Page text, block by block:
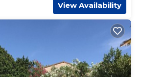
View Availability